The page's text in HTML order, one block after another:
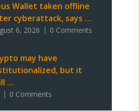
Wallet taken offline
cyberattack, says …
6, 2026 0 Comments
may have
but it
…
0 Comments